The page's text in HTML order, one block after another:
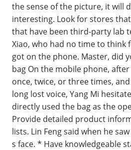
the sense of the picture, it will
interesting. Look for stores
that have been third-party lab
Xiao, who had no time to think
got on the phone. Master, did
bag On the mobile phone,
once, twice, or three times,
long lost voice, Yang Mi
directly used the bag as the
Provide detailed product
lists. Lin Feng said when he
s face. * Have knowledgeable